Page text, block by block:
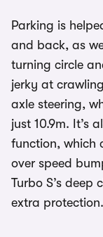
Parking is
and back, as
turning circle
jerky at
axle steering,
just 10.9m. It’s
function, which
over speed
Turbo S’s
extra protection.